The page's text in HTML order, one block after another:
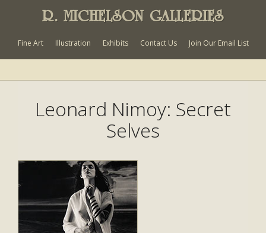
R. MICHELSON GALLERIES
Fine Art Illustration Exhibits Contact Us Join Our Email List
Leonard Nimoy: Secret
Selves